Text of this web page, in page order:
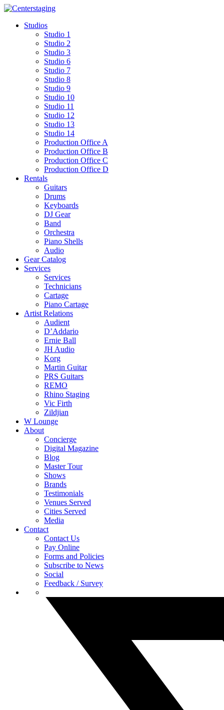
Skip
contentStudios
Studio 1
Studio 2
Studio 3
Studio 6
Studio 7
Studio 8
Studio 9
Studio 10
Studio 11
Studio 12
Studio 13
Studio 14
Production Office A
Production Office B
Production Office C
Production Office D
Rentals
Guitars
Drums
Keyboards
DJ Gear
Band
Orchestra
Piano Shells
Audio
Gear Catalog
Services
Services
Technicians
Cartage
Piano Cartage
Artist Relations
Audient
D’Addario
Ernie Ball
JH Audio
Korg
Martin Guitar
PRS Guitars
REMO
Rhino Staging
Vic Firth
Zildjian
W Lounge
About
Concierge
Digital Magazine
Blog
Master Tour
Shows
Brands
Testimonials
Venues Served
Cities Served
Media
Contact
Contact Us
Pay Online
Forms and Policies
Subscribe to News
Social
Feedback / Survey